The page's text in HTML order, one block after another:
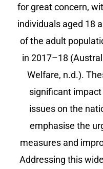
for great concern,
individuals aged 18
of the adult
in 2017–18
Welfare, n.d.).
significant
issues on the
emphasise the
measures and
Addressing this